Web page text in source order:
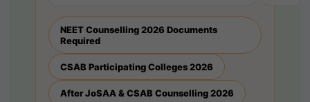
NEET Counselling 2026 Documents
Required
CSAB Participating Colleges 2026
After JoSAA & CSAB Counselling 2026